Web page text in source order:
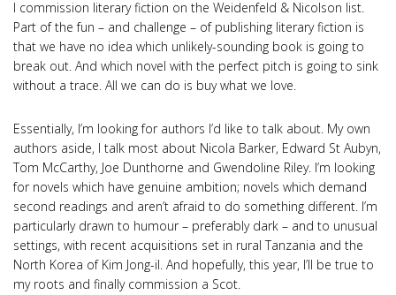
I commission literary fiction on the Weidenfeld & Nicolson list.
Part of the fun – and challenge – of publishing literary fiction is
that we have no idea which unlikely-sounding book is going to
break out. And which novel with the perfect pitch is going to sink
without a trace. All we can do is buy what we love.
Essentially, I’m looking for authors I’d like to talk about. My own
authors aside, I talk most about Nicola Barker, Edward St Aubyn,
Tom McCarthy, Joe Dunthorne and Gwendoline Riley. I’m looking
for novels which have genuine ambition; novels which demand
second readings and aren’t afraid to do something different. I’m
particularly drawn to humour – preferably dark – and to unusual
settings, with recent acquisitions set in rural Tanzania and the
North Korea of Kim Jong-il. And hopefully, this year, I’ll be true to
my roots and finally commission a Scot.